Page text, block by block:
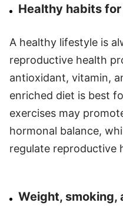
Healthy habits
A healthy lifestyle is
reproductive health
antioxidant, vitamin,
enriched diet is best
exercises may
hormonal balance,
regulate reproductive
Weight, smoking,